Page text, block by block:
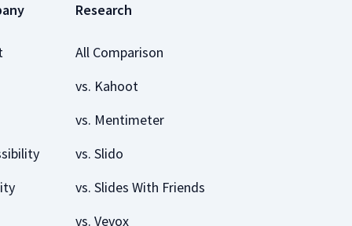
Research
All Comparison
vs. Kahoot
vs. Mentimeter
vs. Slido
vs. Slides With Friends
vs. Vevox